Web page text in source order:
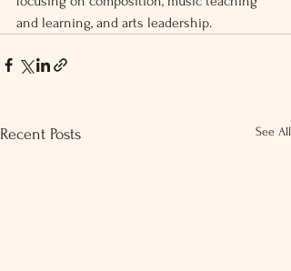
and learning, and arts leadership.
Recent Posts See All